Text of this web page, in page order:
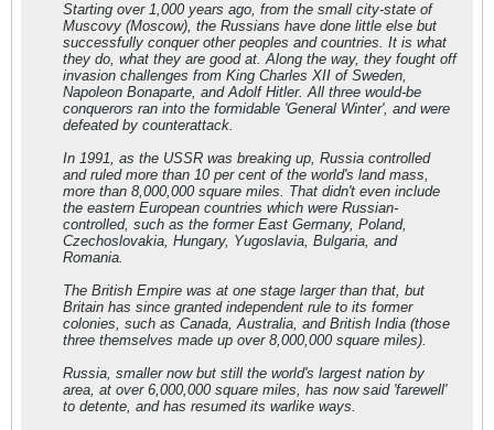
Starting over 1,000 years ago, from the small city-state of
Muscovy (Moscow), the Russians have done little else but
successfully conquer other peoples and countries. It is what
they do, what they are good at. Along the way, they fought off
invasion challenges from King Charles XII of Sweden,
Napoleon Bonaparte, and Adolf Hitler. All three would-be
conquerors ran into the formidable 'General Winter', and were
defeated by counterattack.
In 1991, as the USSR was breaking up, Russia controlled
and ruled more than 10 per cent of the world's land mass,
more than 8,000,000 square miles. That didn't even include
the eastern European countries which were Russian-
controlled, such as the former East Germany, Poland,
Czechoslovakia, Hungary, Yugoslavia, Bulgaria, and
Romania.
The British Empire was at one stage larger than that, but
Britain has since granted independent rule to its former
colonies, such as Canada, Australia, and British India (those
three themselves made up over 8,000,000 square miles).
Russia, smaller now but still the world's largest nation by
area, at over 6,000,000 square miles, has now said 'farewell'
to detente, and has resumed its warlike ways.